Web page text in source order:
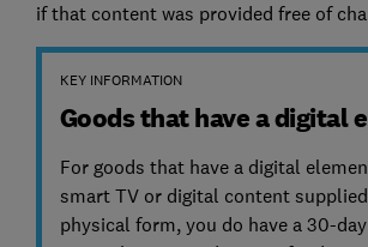
if that content was provided free of
KEY INFORMATION
Goods that have a digital
For goods that have a digital
smart TV or digital content
physical form, you do have a 30-